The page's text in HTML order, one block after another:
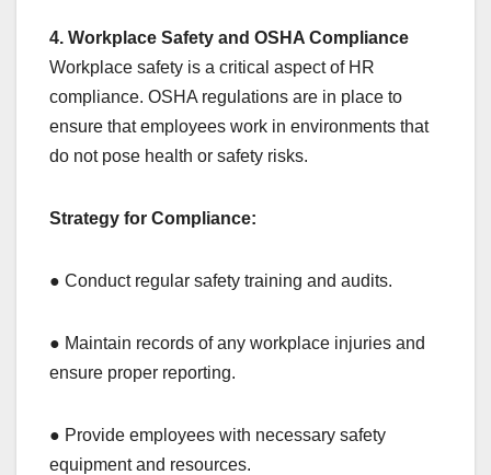
4. Workplace Safety and OSHA Compliance
Workplace safety is a critical aspect of HR
compliance. OSHA regulations are in place to
ensure that employees work in environments that
do not pose health or safety risks.
Strategy for Compliance:
● Conduct regular safety training and audits.
● Maintain records of any workplace injuries and
ensure proper reporting.
● Provide employees with necessary safety
equipment and resources.